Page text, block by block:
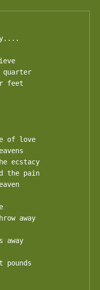
quarter
feet
of love
ecstacy
the pain
away
pounds